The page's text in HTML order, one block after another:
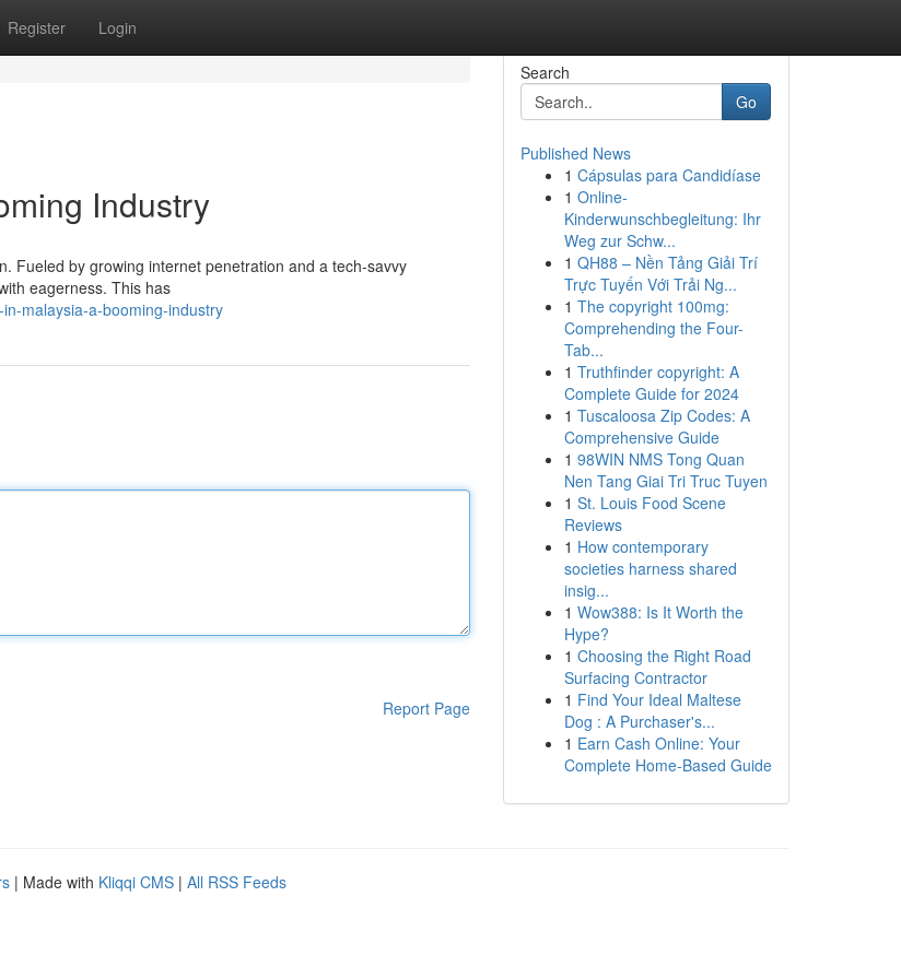
Register Login
Industry
Fueled by growing internet penetration and a tech-savvy
eagerness. This has
malaysia-a-booming-industry
Report Page
Search
Go
Published News
1 Cápsulas para Candidíase
1 Online-
Kinderwunschbegleitung: Ihr
Weg zur Schw...
1 QH88 – Nền Tảng Giải Trí
Trực Tuyến Với Trải Ng...
1 The copyright 100mg:
Comprehending the Four-
Tab...
1 Truthfinder copyright: A
Complete Guide for 2024
1 Tuscaloosa Zip Codes: A
Comprehensive Guide
1 98WIN NMS Tong Quan
Nen Tang Giai Tri Truc Tuyen
1 St. Louis Food Scene
Reviews
1 How contemporary
societies harness shared
insig...
1 Wow388: Is It Worth the
Hype?
1 Choosing the Right Road
Surfacing Contractor
1 Find Your Ideal Maltese
Dog : A Purchaser's...
1 Earn Cash Online: Your
Complete Home-Based Guide
| Made with Kliqqi CMS | All RSS Feeds